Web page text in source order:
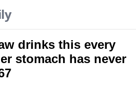
drinks this every
stomach has never